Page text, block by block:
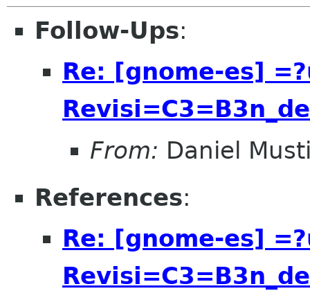
Follow-Ups:
Re: [gnome-es]
From: Daniel
References:
Re: [gnome-es]